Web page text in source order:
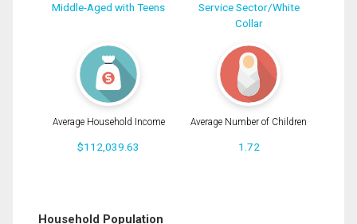
Middle-Aged with Teens
Service Sector/White
Collar
Average Household Income
$112,039.63
Average Number of Children
1.72
Household Population